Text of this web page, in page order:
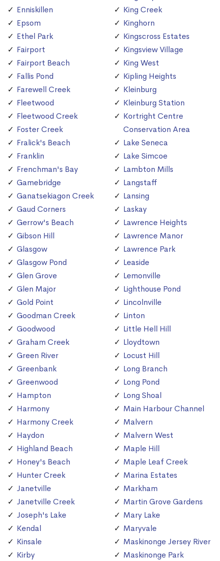
Enniskillen
Epsom
Ethel Park
Fairport
Fairport Beach
Fallis Pond
Farewell Creek
Fleetwood
Fleetwood Creek
Foster Creek
Fralick's Beach
Franklin
Frenchman's Bay
Gamebridge
Ganatsekiagon Creek
Gaud Corners
Gerrow's Beach
Gibson Hill
Glasgow
Glasgow Pond
Glen Grove
Glen Major
Gold Point
Goodman Creek
Goodwood
Graham Creek
Green River
Greenbank
Greenwood
Hampton
Harmony
Harmony Creek
Haydon
Highland Beach
Honey's Beach
Hunter Creek
Janetville
Janetville Creek
Joseph's Lake
Kendal
Kinsale
Kirby
King Creek
Kinghorn
Kingscross Estates
Kingsview Village
King West
Kipling Heights
Kleinburg
Kleinburg Station
Kortright Centre
Conservation Area
Lake Seneca
Lake Simcoe
Lambton Mills
Langstaff
Lansing
Laskay
Lawrence Heights
Lawrence Manor
Lawrence Park
Leaside
Lemonville
Lighthouse Pond
Lincolnville
Linton
Little Hell Hill
Lloydtown
Locust Hill
Long Branch
Long Pond
Long Shoal
Main Harbour Channel
Malvern
Malvern West
Maple Hill
Maple Leaf Creek
Marina Estates
Markham
Martin Grove Gardens
Mary Lake
Maryvale
Maskinonge Jersey River
Maskinonge Park